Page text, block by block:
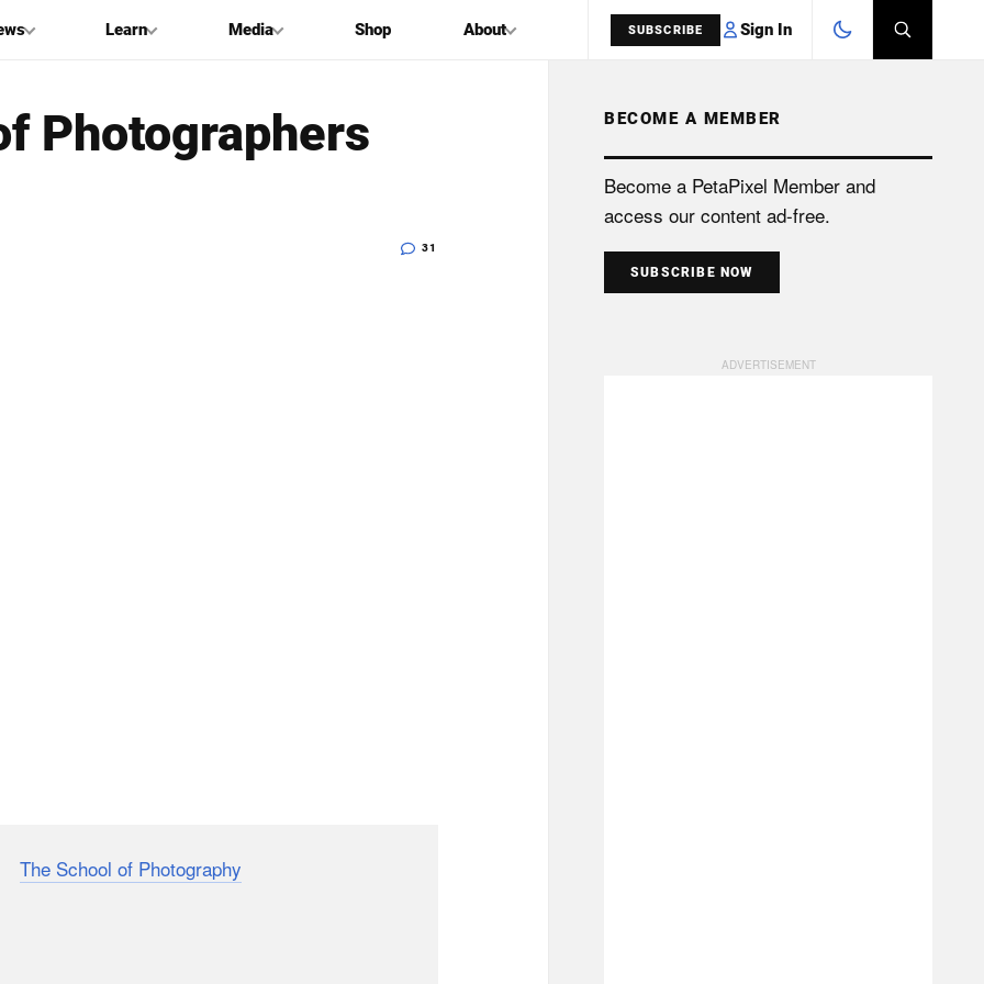
Learn Media Shop About SUBSCRIBE Sign In
SEARCH
Photographers
31
The School of Photography
BECOME A MEMBER
Become a PetaPixel Member and
access our content ad-free.
SUBSCRIBE NOW